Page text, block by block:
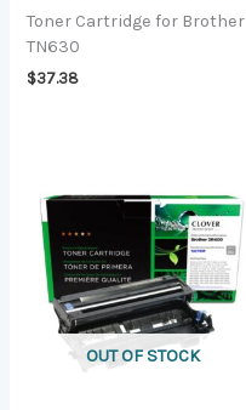
Toner Cartridge for Brother
TN630
$37.38
OUT OF STOCK